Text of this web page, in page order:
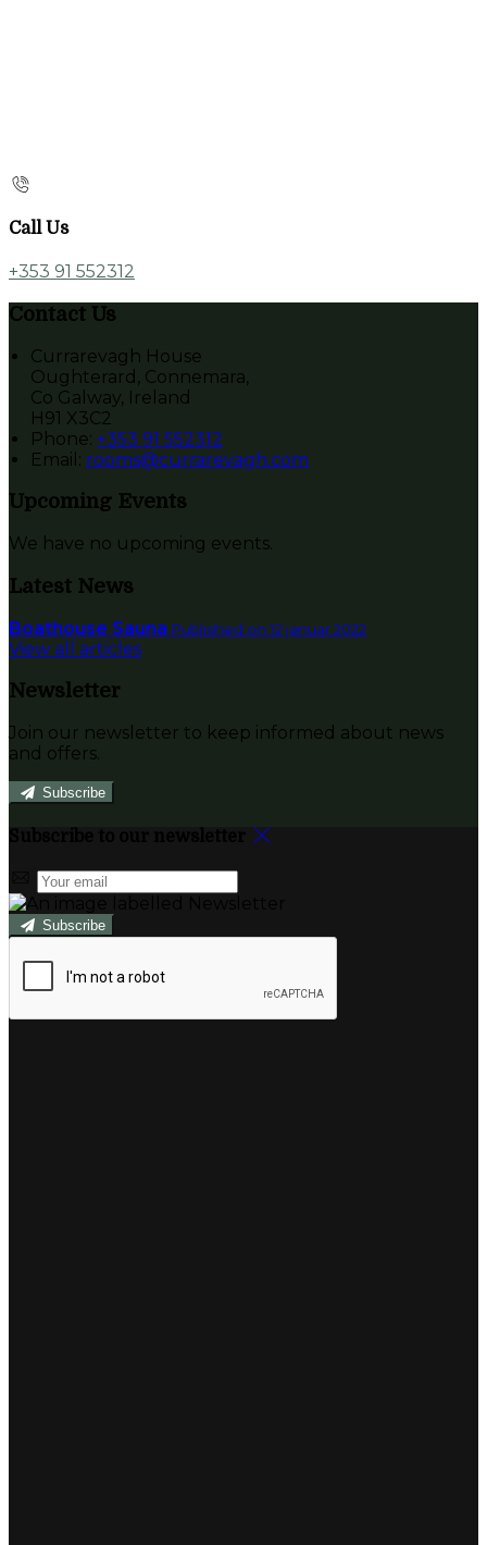
Call Us
+353 91 552312
Contact Us
Currarevagh House
Oughterard, Connemara,
Co Galway, Ireland
H91 X3C2
Phone: +353 91 552312
Email: rooms@currarevagh.com
Upcoming Events
We have no upcoming events.
Latest News
Boathouse Sauna Published on 12 januar 2022
View all articles
Newsletter
Join our newsletter to keep informed about news
and offers.
Subscribe
Subscribe